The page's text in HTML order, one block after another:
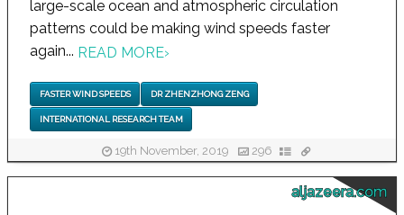
large-scale ocean and atmospheric circulation
patterns could be making wind speeds faster
again... READ MORE›
FASTER WIND SPEEDS DR ZHENZHONG ZENG
INTERNATIONAL RESEARCH TEAM
19th November, 2019 296
aljazeera.com